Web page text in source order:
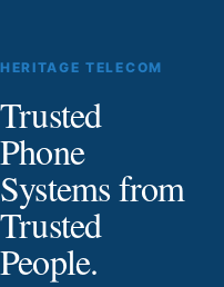
HERITAGE TELECOM
Trusted
Phone
Systems from
Trusted
People.